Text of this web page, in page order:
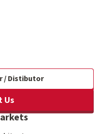
/ Distibutor
Us